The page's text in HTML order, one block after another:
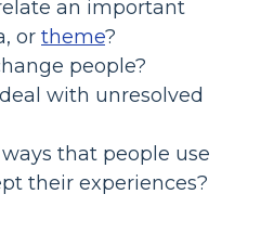
an important
or theme?
people?
with unresolved
that people use
their experiences?